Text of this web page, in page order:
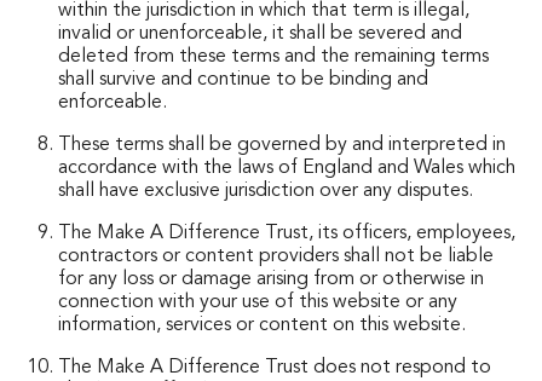
within the jurisdiction in which that term is illegal,
invalid or unenforceable, it shall be severed and
deleted from these terms and the remaining terms
shall survive and continue to be binding and
enforceable.
These terms shall be governed by and interpreted in
accordance with the laws of England and Wales which
shall have exclusive jurisdiction over any disputes.
The Make A Difference Trust, its officers, employees,
contractors or content providers shall not be liable
for any loss or damage arising from or otherwise in
connection with your use of this website or any
information, services or content on this website.
The Make A Difference Trust does not respond to